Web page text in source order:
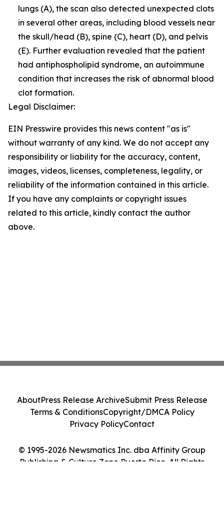
lungs (A), the scan also detected unexpected clots
in several other areas, including blood vessels near
the skull/head (B), spine (C), heart (D), and pelvis
(E). Further evaluation revealed that the patient
had antiphospholipid syndrome, an autoimmune
condition that increases the risk of abnormal blood
clot formation.
Legal Disclaimer:
EIN Presswire provides this news content "as is"
without warranty of any kind. We do not accept any
responsibility or liability for the accuracy, content,
images, videos, licenses, completeness, legality, or
reliability of the information contained in this article.
If you have any complaints or copyright issues
related to this article, kindly contact the author
above.
© 1995-2026 Newsmatics Inc. dba Affinity Group
Publishing & Culture Zone Puerto Rico. All Rights
AboutPress Release ArchiveSubmit Press Release
Terms & ConditionsCopyright/DMCA Policy
Privacy PolicyContact